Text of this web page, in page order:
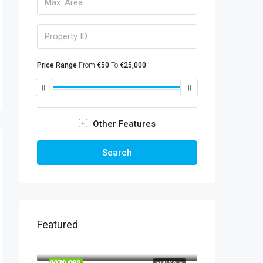
Price Range From €50 To €25,000
Other Features
Search
Featured